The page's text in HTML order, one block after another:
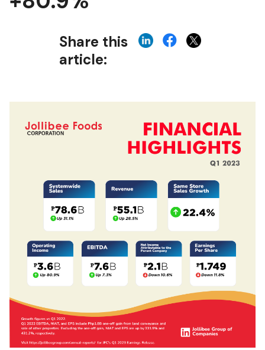
Share this
article: